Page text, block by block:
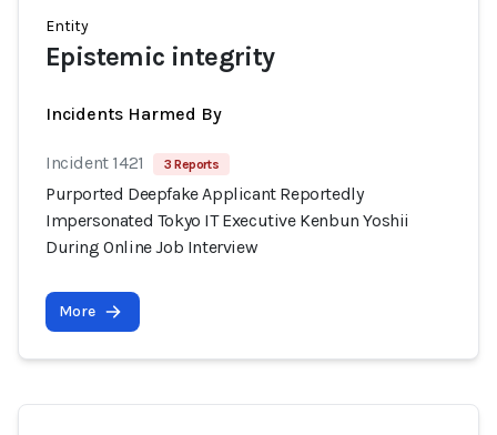
Entity
Epistemic integrity
Incidents Harmed By
Incident 1421 3 Reports
Purported Deepfake Applicant Reportedly
Impersonated Tokyo IT Executive Kenbun Yoshii
During Online Job Interview
More